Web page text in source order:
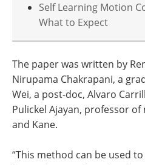
Self Learning Motion
What to Expect
The paper was written by
Nirupama Chakrapani, a
Wei, a post-doc, Alvaro
Pulickel Ajayan, professor
and Kane.
“This method can be used